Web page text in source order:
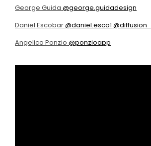
George Guida @george.guidadesign
Daniel Escobar@daniel.esco1
Angelica Ponzio @ponzioapp